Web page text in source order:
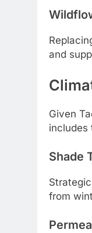
and
Given
includes
Shade
from